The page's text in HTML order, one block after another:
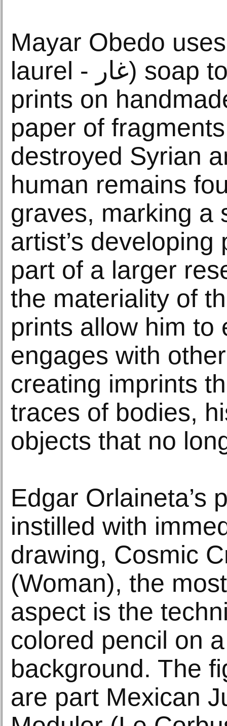
Mayar Obedo
laurel - غار) soap to create block
prints on
paper of
destroyed Syrian
human remains
graves, marking a
artist’s developing
part of a larger
the materiality of
prints allow him to
engages with
creating imprints
traces of bodies,
objects that no
Edgar Orlaineta’s
instilled with
drawing, Cosmic
(Woman), the
aspect is the
colored pencil on
background. The
are part Mexican